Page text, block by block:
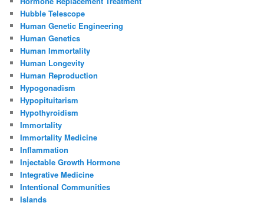
Hubble Telescope
Human Genetic Engineering
Human Genetics
Human Immortality
Human Longevity
Human Reproduction
Hypogonadism
Hypopituitarism
Hypothyroidism
Immortality
Immortality Medicine
Inflammation
Injectable Growth Hormone
Integrative Medicine
Intentional Communities
Islands